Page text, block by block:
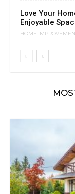
Love Your
Enjoyable
HOME